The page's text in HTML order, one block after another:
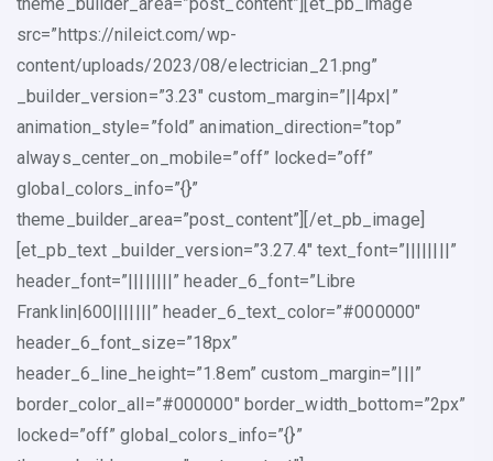
src=”https://nileict.com/wp-
content/uploads/2023/08/electrician_21.png”
_builder_version=”3.23″ custom_margin=”||4px|”
animation_style=”fold” animation_direction=”top”
always_center_on_mobile=”off” locked=”off”
global_colors_info=”{}”
theme_builder_area=”post_content”][/et_pb_image]
[et_pb_text _builder_version=”3.27.4″ text_font=”||||||||”
header_font=”||||||||” header_6_font=”Libre
Franklin|600|||||||” header_6_text_color=”#000000″
header_6_font_size=”18px”
header_6_line_height=”1.8em” custom_margin=”|||”
border_color_all=”#000000″ border_width_bottom=”2px”
locked=”off” global_colors_info=”{}”